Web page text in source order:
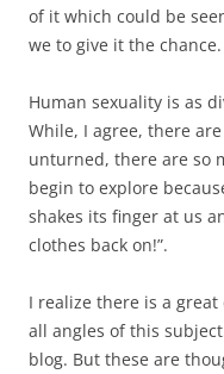
of it which could be
we to give it the chance.
Human sexuality is as
While, I agree, there
unturned, there are so
begin to explore
shakes its finger at us
clothes back on!”.
I realize there is a
all angles of this
blog. But these are